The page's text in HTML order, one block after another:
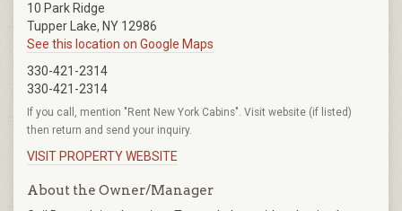
10 Park Ridge
Tupper Lake, NY 12986
See this location on Google Maps
330-421-2314
330-421-2314
If you call, mention "Rent New York Cabins". Visit website (if listed)
then return and send your inquiry.
VISIT PROPERTY WEBSITE
About the Owner/Manager